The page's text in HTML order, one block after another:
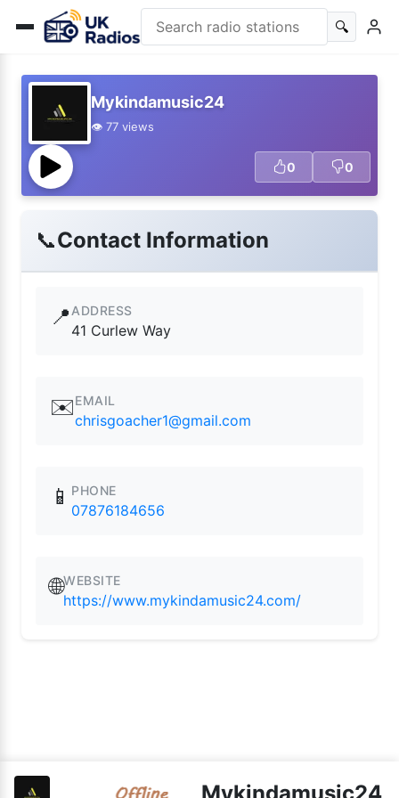
🔍
Mykindamusic24
👁️ 77 views
0 0
📞Contact Information
📍 ADDRESS
41 Curlew Way
✉️EMAIL
chrisgoacher1@gmail.com
📱 PHONE
07876184656
🌐WEBSITE
https://www.mykindamusic24.com/